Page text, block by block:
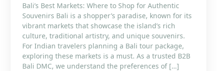
Bali’s Best Markets: Where to Shop for Authentic
Souvenirs Bali is a shopper’s paradise, known for its
vibrant markets that showcase the island’s rich
culture, traditional artistry, and unique souvenirs.
For Indian travelers planning a Bali tour package,
exploring these markets is a must. As a trusted B2B
Bali DMC, we understand the preferences of […]